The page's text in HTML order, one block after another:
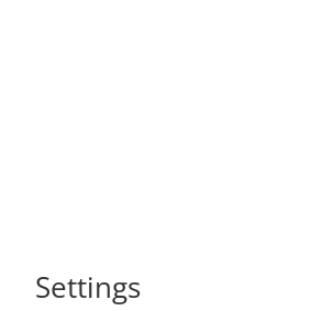
Settings